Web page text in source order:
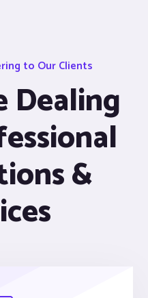
to Our Clients
Dealing
&